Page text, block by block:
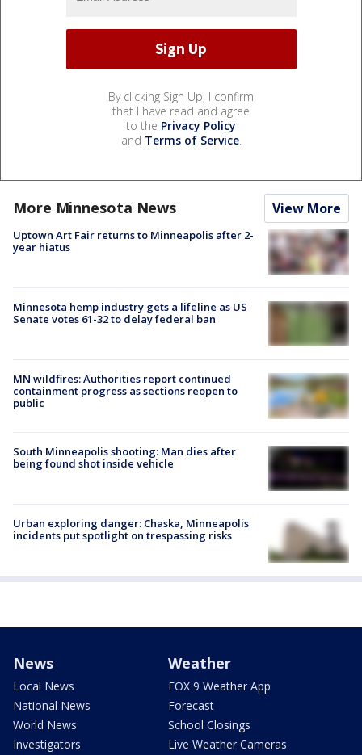
By clicking Sign Up, I confirm
that I have read and agree
to the Privacy Policy
and Terms of Service.
More Minnesota News View More
Uptown Art Fair returns to Minneapolis after 2-
year hiatus
Minnesota hemp industry gets a lifeline as US
Senate votes 61-32 to delay federal ban
MN wildfires: Authorities report continued
containment progress as sections reopen to
public
South Minneapolis shooting: Man dies after
being found shot inside vehicle
Urban exploring danger: Chaska, Minneapolis
incidents put spotlight on trespassing risks
News
Local News
National News
World News
Investigators
Weather
FOX 9 Weather App
Forecast
School Closings
Live Weather Cameras